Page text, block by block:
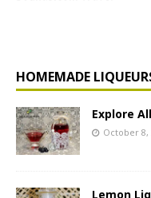
HOMEMADE
Explore
October 8,
Lemon